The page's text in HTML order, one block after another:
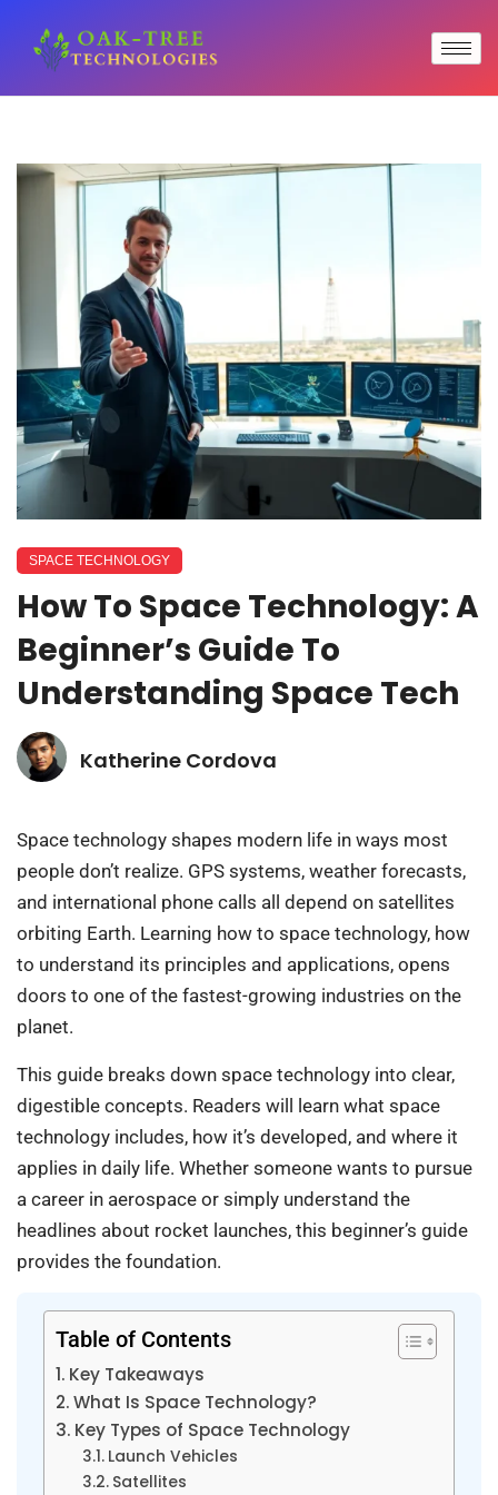
SPACE TECHNOLOGY
How To Space Technology: A
Beginner’s Guide To
Understanding Space Tech
Katherine Cordova
Space technology shapes modern life in ways most
people don’t realize. GPS systems, weather forecasts,
and international phone calls all depend on satellites
orbiting Earth. Learning how to space technology, how
to understand its principles and applications, opens
doors to one of the fastest-growing industries on the
planet.
This guide breaks down space technology into clear,
digestible concepts. Readers will learn what space
technology includes, how it’s developed, and where it
applies in daily life. Whether someone wants to pursue
a career in aerospace or simply understand the
headlines about rocket launches, this beginner’s guide
provides the foundation.
Table of Contents
Key Takeaways
What Is Space Technology?
Key Types of Space Technology
Launch Vehicles
Satellites